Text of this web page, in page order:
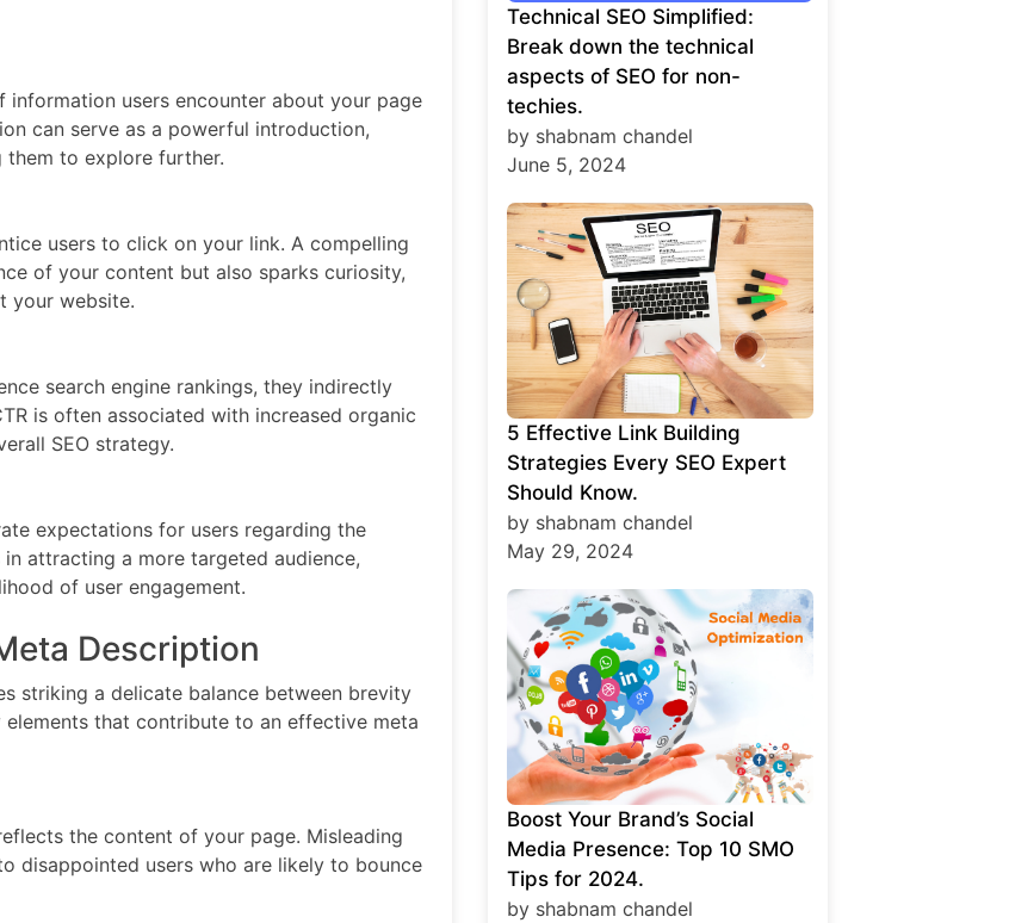
users encounter about your page
can serve as a powerful introduction,
them to explore further.
users to click on your link. A compelling
of your content but also sparks curiosity,
your website.
search engine rankings, they indirectly
is often associated with increased organic
SEO strategy.
expectations for users regarding the
attracting a more targeted audience,
of user engagement.
Description
striking a delicate balance between brevity
elements that contribute to an effective meta
the content of your page. Misleading
disappointed users who are likely to bounce
Technical SEO Simplified:
Break down the technical
aspects of SEO for non-
techies.
by shabnam chandel
June 5, 2024
5 Effective Link Building
Strategies Every SEO Expert
Should Know.
by shabnam chandel
May 29, 2024
Boost Your Brand’s Social
Media Presence: Top 10 SMO
Tips for 2024.
by shabnam chandel